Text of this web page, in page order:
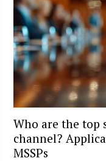
Who are the top
channel?
MSSPs